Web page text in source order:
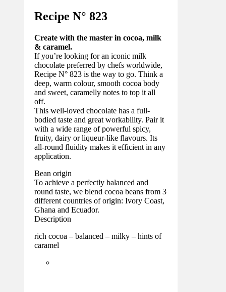
Recipe N° 823
Create with the master in cocoa, milk
& caramel.
If you’re looking for an iconic milk
chocolate preferred by chefs worldwide,
Recipe N° 823 is the way to go. Think a
deep, warm colour, smooth cocoa body
and sweet, caramelly notes to top it all
off.
This well-loved chocolate has a full-
bodied taste and great workability. Pair it
with a wide range of powerful spicy,
fruity, dairy or liqueur-like flavours. Its
all-round fluidity makes it efficient in any
application.
Bean origin
To achieve a perfectly balanced and
round taste, we blend cocoa beans from 3
different countries of origin: Ivory Coast,
Ghana and Ecuador.
Description
rich cocoa – balanced – milky – hints of
caramel